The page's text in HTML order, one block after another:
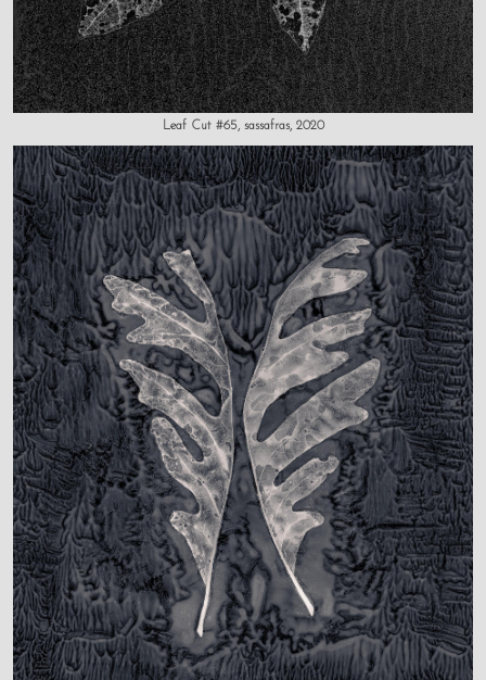
Leaf Cut #65, sassafras, 2020